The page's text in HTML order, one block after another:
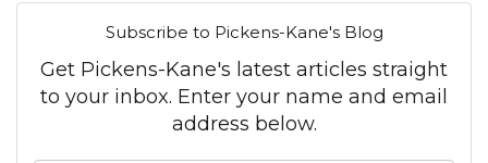
Subscribe to Pickens-Kane's Blog
Get Pickens-Kane's latest articles straight
to your inbox. Enter your name and email
address below.